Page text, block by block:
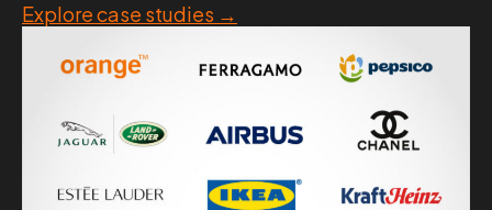
Explore case studies →